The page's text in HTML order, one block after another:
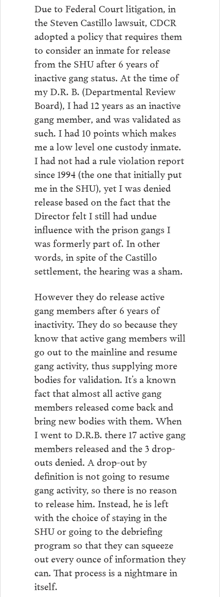
Due to Federal Court litigation, in
the Steven Castillo lawsuit, CDCR
adopted a policy that requires them
to consider an inmate for release
from the SHU after 6 years of
inactive gang status. At the time of
my D.R. B. (Departmental Review
Board), I had 12 years as an inactive
gang member, and was validated as
such. I had 10 points which makes
me a low level one custody inmate.
I had not had a rule violation report
since 1994 (the one that initially put
me in the SHU), yet I was denied
release based on the fact that the
Director felt I still had undue
influence with the prison gangs I
was formerly part of. In other
words, in spite of the Castillo
settlement, the hearing was a sham.
However they do release active
gang members after 6 years of
inactivity. They do so because they
know that active gang members will
go out to the mainline and resume
gang activity, thus supplying more
bodies for validation. It’s a known
fact that almost all active gang
members released come back and
bring new bodies with them. When
I went to D.R.B. there 17 active gang
members released and the 3 drop-
outs denied. A drop-out by
definition is not going to resume
gang activity, so there is no reason
to release him. Instead, he is left
with the choice of staying in the
SHU or going to the debriefing
program so that they can squeeze
out every ounce of information they
can. That process is a nightmare in
itself.